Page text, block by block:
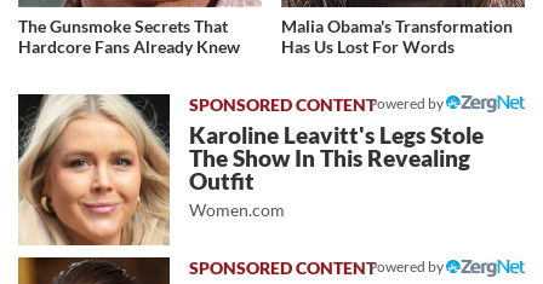
The Gunsmoke Secrets That
Hardcore Fans Already Knew
Malia Obama's Transformation
Has Us Lost For Words
Powered by
Karoline Leavitt's Legs Stole
The Show In This Revealing
Outfit
Women.com
Powered by